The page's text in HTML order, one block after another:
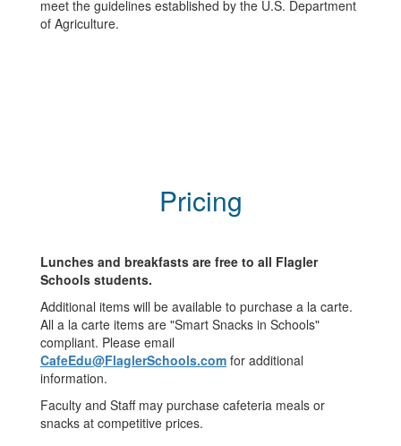
meet the guidelines established by the U.S. Department
of Agriculture.
Pricing
Lunches and breakfasts are free to all Flagler
Schools students.
Additional items will be available to purchase a la carte.
All a la carte items are "Smart Snacks in Schools"
compliant. Please email
CafeEdu@FlaglerSchools.com for additional
information.
Faculty and Staff may purchase cafeteria meals or
snacks at competitive prices.